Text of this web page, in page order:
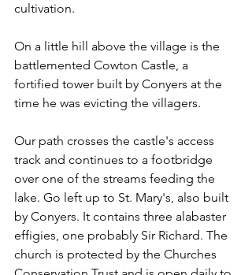
cultivation.
On a little hill above the village is the
battlemented Cowton Castle, a
fortified tower built by Conyers at the
time he was evicting the villagers.
Our path crosses the castle's access
track and continues to a footbridge
over one of the streams feeding the
lake. Go left up to St. Mary's, also built
by Conyers. It contains three alabaster
effigies, one probably Sir Richard. The
church is protected by the Churches